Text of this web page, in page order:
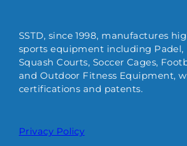
SSTD, since 1998, manufactures
sports equipment including Padel,
Squash Courts, Soccer Cages,
and Outdoor Fitness Equipment,
certifications and patents.
Privacy Policy